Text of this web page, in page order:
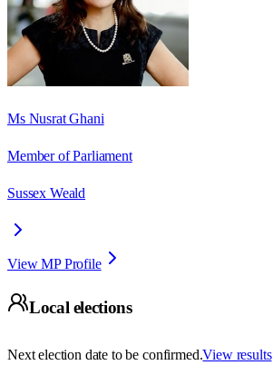
Ms Nusrat Ghani
Member of Parliament
Sussex Weald
View MP Profile
Local elections
Next election date to be confirmed.View results